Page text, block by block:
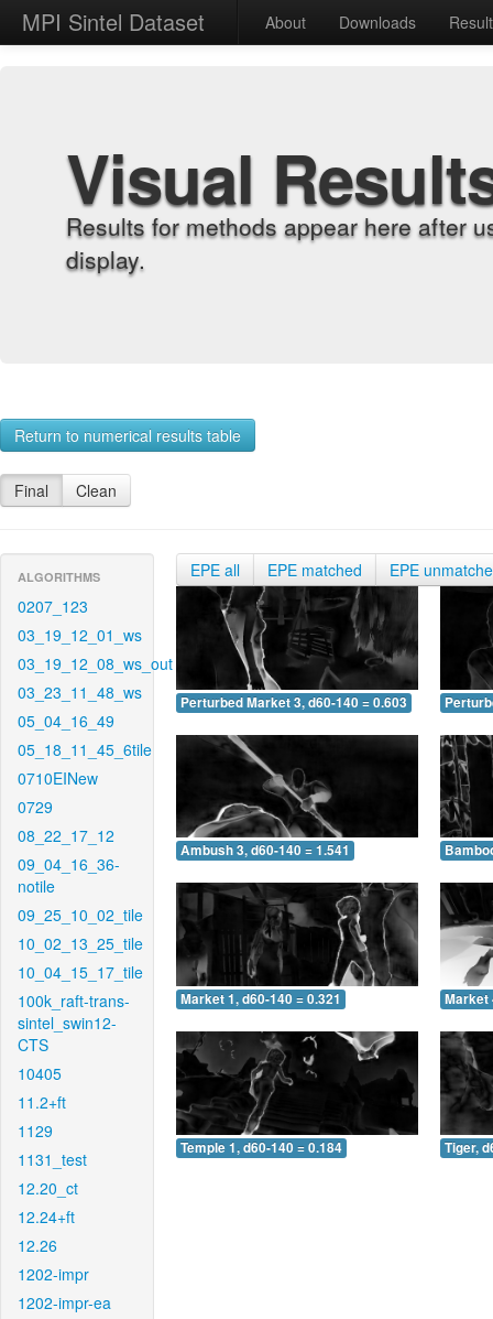
MPI Sintel Dataset About Downloads
Visual
Results for methods appear here after
display.
Return to numerical results table
Final Clean
ALGORITHMS
0207_123
03_19_12_01_ws
03_19_12_08_ws_out
03_23_11_48_ws
05_04_16_49
05_18_11_45_6tile
0710EINew
0729
08_22_17_12
09_04_16_36-
notile
09_25_10_02_tile
10_02_13_25_tile
10_04_15_17_tile
100k_raft-trans-
sintel_swin12-
CTS
10405
11.2+ft
1129
1131_test
12.20_ct
12.24+ft
12.26
1202-impr
1202-impr-ea
EPE all EPE matched EPE
Perturbed Market 3, d60-140 = 0.603
Ambush 3, d60-140 = 1.541
Market 1, d60-140 = 0.321 Market
Temple 1, d60-140 = 0.184 Tiger,